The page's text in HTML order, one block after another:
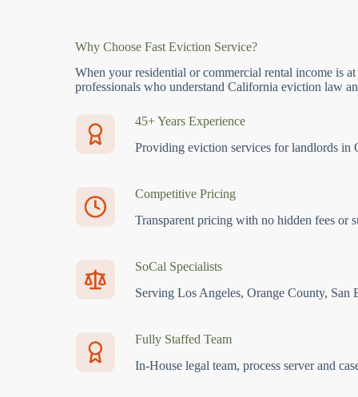
Why Choose Fast Eviction Service?
When your residential or commercial rental income is
professionals who understand California eviction law
45+ Years Experience
Providing eviction services for landlords in
Competitive Pricing
Transparent pricing with no hidden fees or
SoCal Specialists
Serving Los Angeles, Orange County, San
Fully Staffed Team
In-House legal team, process server and